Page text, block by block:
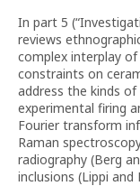
In part 5
reviews
complex interplay
constraints on
address the kinds
experimental firing
Fourier transform
Raman
radiography (Berg
inclusions (Lippi and